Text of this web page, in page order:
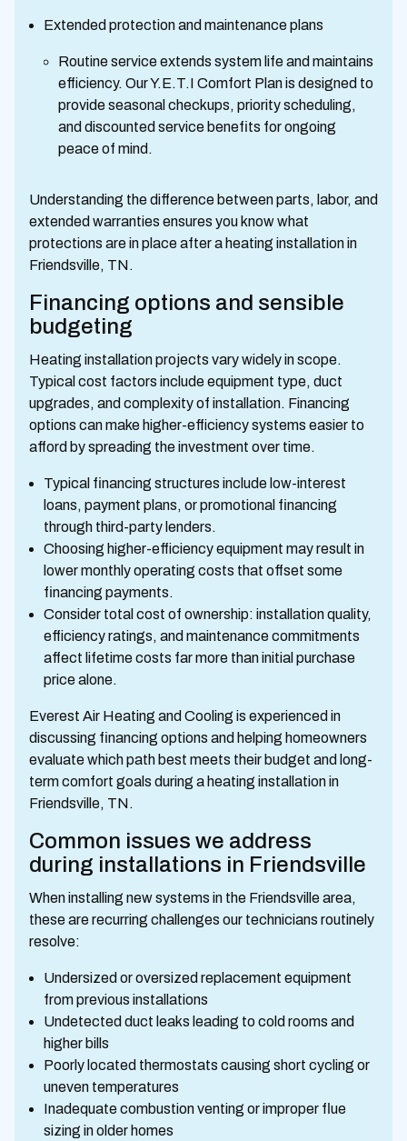
Extended protection and maintenance plans
Routine service extends system life and maintains
efficiency. Our Y.E.T.I Comfort Plan is designed to
provide seasonal checkups, priority scheduling,
and discounted service benefits for ongoing
peace of mind.
Understanding the difference between parts, labor, and
extended warranties ensures you know what
protections are in place after a heating installation in
Friendsville, TN.
Financing options and sensible
budgeting
Heating installation projects vary widely in scope.
Typical cost factors include equipment type, duct
upgrades, and complexity of installation. Financing
options can make higher-efficiency systems easier to
afford by spreading the investment over time.
Typical financing structures include low-interest
loans, payment plans, or promotional financing
through third-party lenders.
Choosing higher-efficiency equipment may result in
lower monthly operating costs that offset some
financing payments.
Consider total cost of ownership: installation quality,
efficiency ratings, and maintenance commitments
affect lifetime costs far more than initial purchase
price alone.
Everest Air Heating and Cooling is experienced in
discussing financing options and helping homeowners
evaluate which path best meets their budget and long-
term comfort goals during a heating installation in
Friendsville, TN.
Common issues we address
during installations in Friendsville
When installing new systems in the Friendsville area,
these are recurring challenges our technicians routinely
resolve:
Undersized or oversized replacement equipment
from previous installations
Undetected duct leaks leading to cold rooms and
higher bills
Poorly located thermostats causing short cycling or
uneven temperatures
Inadequate combustion venting or improper flue
sizing in older homes